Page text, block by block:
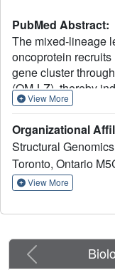
PubMed Abstract:
The mixed-lineage
oncoprotein
gene cluster
(OM-LZ), thereby
associated
Here, we present
OM-LZand its
DOT1L. Disruption
MLL-AF10-
may be involved in
rational design of
rearranged
View More
Organizational
Structural
Toronto, Ontario
View More
Previous